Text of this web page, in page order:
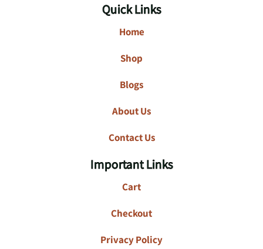
Quick Links
Home
Shop
Blogs
About Us
Contact Us
Important Links
Cart
Checkout
Privacy Policy